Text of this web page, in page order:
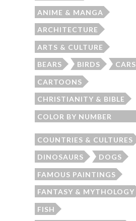
ANIME & MANGA
ARCHITECTURE
ARTS & CULTURE
BEARS BIRDS CARS
CARTOONS
CHRISTIANITY & BIBLE
COLOR BY NUMBER
COUNTRIES & CULTURES
DINOSAURS DOGS
FAMOUS PAINTINGS
FANTASY & MYTHOLOGY
FISH